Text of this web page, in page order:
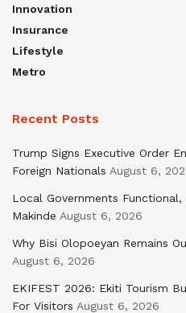
Innovation
Insurance
Lifestyle
Metro
Recent Posts
Trump Signs Executive Order
Foreign Nationals August 6,
Local Governments Functional,
Makinde August 6, 2026
Why Bisi Olopoeyan Remains
August 6, 2026
EKIFEST 2026: Ekiti Tourism
For Visitors August 6, 2026